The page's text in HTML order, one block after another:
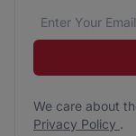
Email address*
We care
We care about
Privacy Policy .